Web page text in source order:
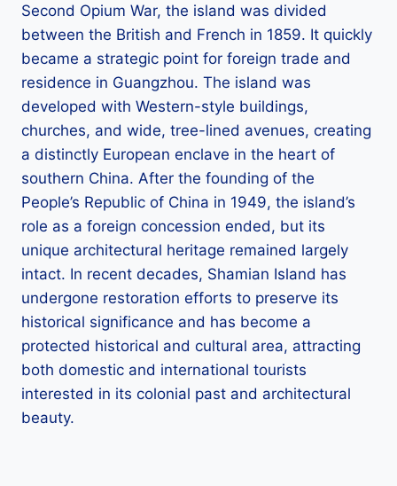
Second Opium War, the island was divided
between the British and French in 1859. It quickly
became a strategic point for foreign trade and
residence in Guangzhou. The island was
developed with Western-style buildings,
churches, and wide, tree-lined avenues, creating
a distinctly European enclave in the heart of
southern China. After the founding of the
People’s Republic of China in 1949, the island’s
role as a foreign concession ended, but its
unique architectural heritage remained largely
intact. In recent decades, Shamian Island has
undergone restoration efforts to preserve its
historical significance and has become a
protected historical and cultural area, attracting
both domestic and international tourists
interested in its colonial past and architectural
beauty.